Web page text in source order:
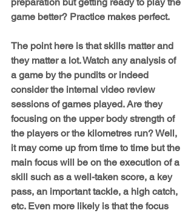
game better? Practice makes perfect.
The point here is that skills matter and
they matter a lot. Watch any analysis of
a game by the pundits or indeed
consider the internal video review
sessions of games played. Are they
focusing on the upper body strength of
the players or the kilometres run? Well,
it may come up from time to time but the
main focus will be on the execution of a
skill such as a well-taken score, a key
pass, an important tackle, a high catch,
etc. Even more likely is that the focus